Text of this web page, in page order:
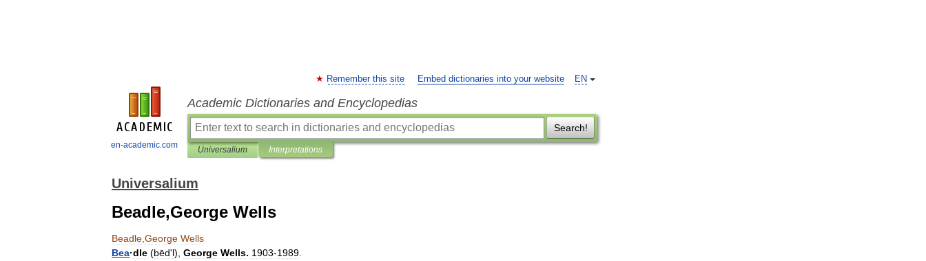
en-academic.com
EN
Remember this site Embed dictionaries into your website
Academic Dictionaries and Encyclopedias
Search!
Universalium Interpretations
Universalium
Beadle,George Wells
Beadle George Wells
Bea·dle (bēdʹl), George Wells. 1903-1989